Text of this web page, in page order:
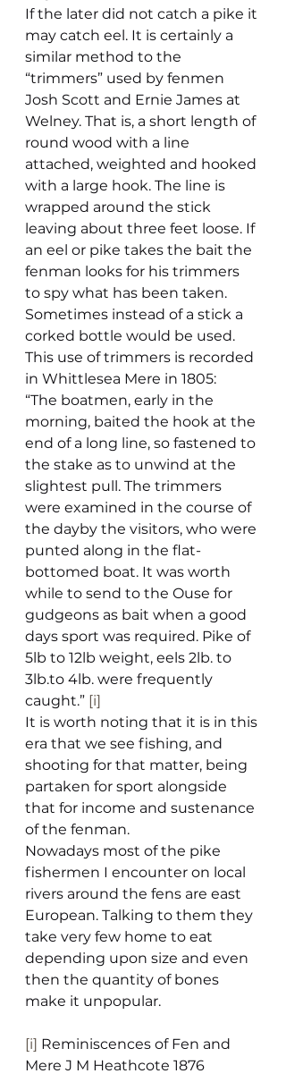
If the later did not catch a pike it
may catch eel. It is certainly a
similar method to the
“trimmers” used by fenmen
Josh Scott and Ernie James at
Welney. That is, a short length of
round wood with a line
attached, weighted and hooked
with a large hook. The line is
wrapped around the stick
leaving about three feet loose. If
an eel or pike takes the bait the
fenman looks for his trimmers
to spy what has been taken.
Sometimes instead of a stick a
corked bottle would be used.
This use of trimmers is recorded
in Whittlesea Mere in 1805:
“The boatmen, early in the
morning, baited the hook at the
end of a long line, so fastened to
the stake as to unwind at the
slightest pull. The trimmers
were examined in the course of
the dayby the visitors, who were
punted along in the flat-
bottomed boat. It was worth
while to send to the Ouse for
gudgeons as bait when a good
days sport was required. Pike of
5lb to 12lb weight, eels 2lb. to
3lb.to 4lb. were frequently
caught.” [i]
It is worth noting that it is in this
era that we see fishing, and
shooting for that matter, being
partaken for sport alongside
that for income and sustenance
of the fenman.
Nowadays most of the pike
fishermen I encounter on local
rivers around the fens are east
European. Talking to them they
take very few home to eat
depending upon size and even
then the quantity of bones
make it unpopular.
[i] Reminiscences of Fen and
Mere J M Heathcote 1876